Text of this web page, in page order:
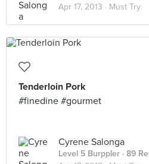
Apr 17, 2013 · Must Try
Tenderloin Pork
#finedine #gourmet
Cyrene Salonga
Level 5 Burppler · 89